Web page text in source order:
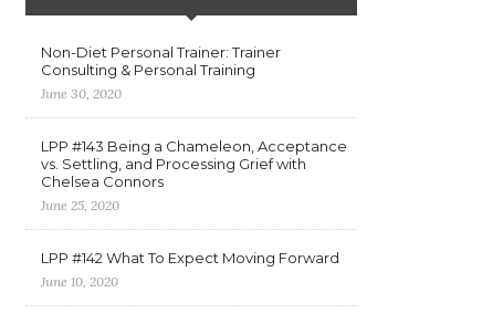
Non-Diet Personal Trainer: Trainer
Consulting & Personal Training
June 30, 2020
LPP #143 Being a Chameleon, Acceptance
vs. Settling, and Processing Grief with
Chelsea Connors
June 25, 2020
LPP #142 What To Expect Moving Forward
June 10, 2020